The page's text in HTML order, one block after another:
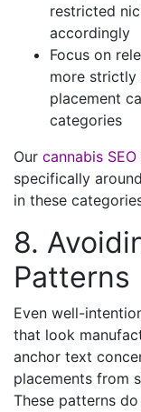
restricted
accordingly
Focus on
more strictly
placement
categories
Our cannabis SEO
specifically
in these
8.
Patterns
Even well-
that look
anchor text
placements from
These patterns